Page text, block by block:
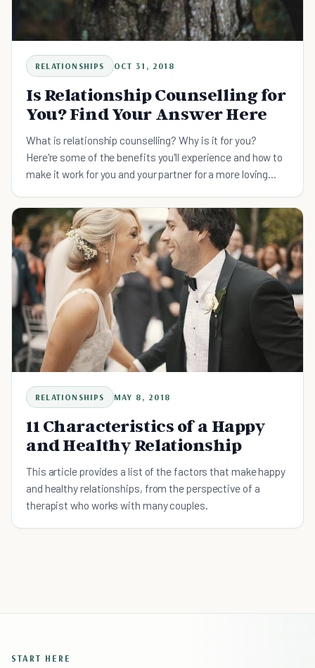
RELATIONSHIPS OCT 31, 2018
Is Relationship Counselling for
You? Find Your Answer Here
What is relationship counselling? Why is it for you?
Here're some of the benefits you'll experience and how to
make it work for you and your partner for a more loving
RELATIONSHIPS MAY 8, 2018
11 Characteristics of a Happy
and Healthy Relationship
This article provides a list of the factors that make happy
and healthy relationships, from the perspective of a
therapist who works with many couples.
START HERE